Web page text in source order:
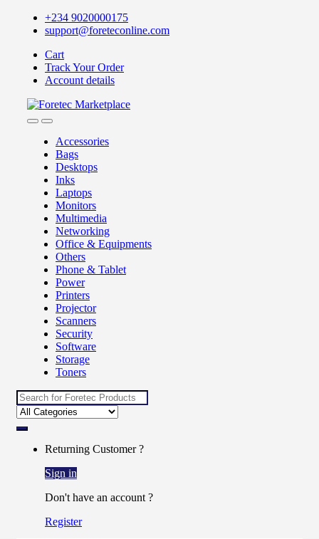
+234 9020000175
support@foreteconline.com
Cart
Track Your Order
Account details
Accessories
Bags
Desktops
Inks
Laptops
Monitors
Multimedia
Networking
Office & Equipments
Others
Phone & Tablet
Power
Printers
Projector
Scanners
Security
Software
Storage
Toners
Returning Customer ?
Sign in
Don't have an account ?
Register